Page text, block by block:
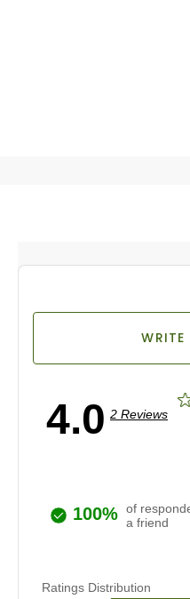
4.0 2 Reviews
WRITE
100% of
a friend
Ratings Distribution